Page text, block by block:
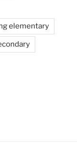
elementary